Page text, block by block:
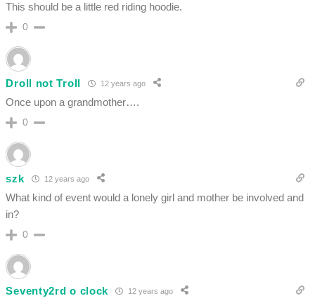
This should be a little red riding hoodie.
0
Droll not Troll 12 years ago
Once upon a grandmother….
0
szk 12 years ago
What kind of event would a lonely girl and mother be involved and
in?
0
Seventy2rd o clock 12 years ago